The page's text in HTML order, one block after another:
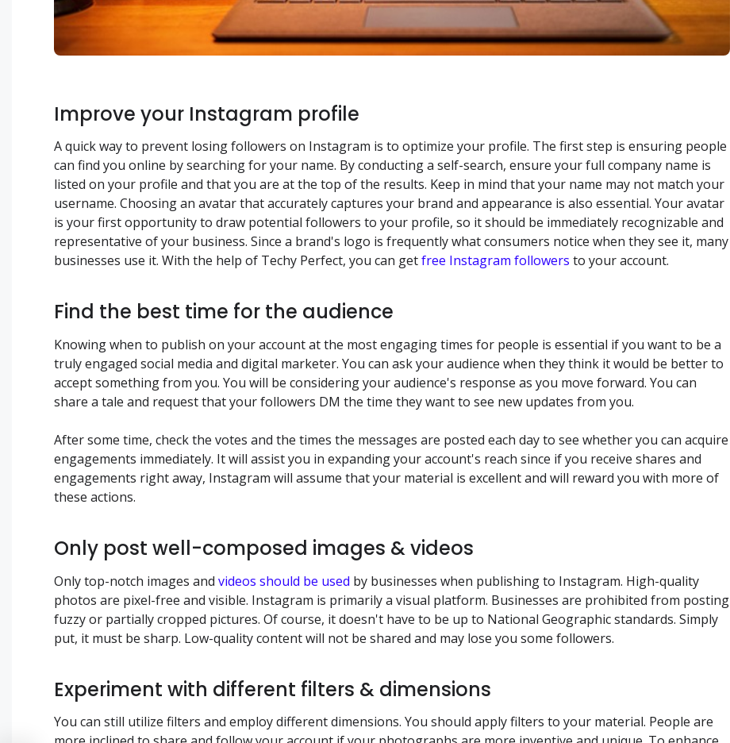
Improve your Instagram profile
A quick way to prevent losing followers on Instagram is to optimize your profile. The first step is ensuring people
can find you online by searching for your name. By conducting a self-search, ensure your full company name is
listed on your profile and that you are at the top of the results. Keep in mind that your name may not match your
username. Choosing an avatar that accurately captures your brand and appearance is also essential. Your avatar
is your first opportunity to draw potential followers to your profile, so it should be immediately recognizable and
representative of your business. Since a brand's logo is frequently what consumers notice when they see it, many
businesses use it. With the help of Techy Perfect, you can getfree Instagram followers to your account.
Find the best time for the audience
Knowing when to publish on your account at the most engaging times for people is essential if you want to be a
truly engaged social media and digital marketer. You can ask your audience when they think it would be better to
accept something from you. You will be considering your audience's response as you move forward. You can
share a tale and request that your followers DM the time they want to see new updates from you.
After some time, check the votes and the times the messages are posted each day to see whether you can acquire
engagements immediately. It will assist you in expanding your account's reach since if you receive shares and
engagements right away, Instagram will assume that your material is excellent and will reward you with more of
these actions.
Only post well-composed images & videos
Only top-notch images andvideos should be used by businesses when publishing to Instagram. High-quality
photos are pixel-free and visible. Instagram is primarily a visual platform. Businesses are prohibited from posting
fuzzy or partially cropped pictures. Of course, it doesn't have to be up to National Geographic standards. Simply
put, it must be sharp. Low-quality content will not be shared and may lose you some followers.
Experiment with different filters & dimensions
You can still utilize filters and employ different dimensions. You should apply filters to your material. People are